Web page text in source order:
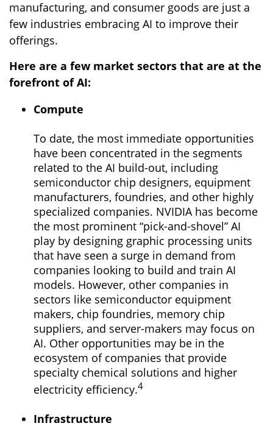
manufacturing, and consumer goods are just a
few industries embracing AI to improve their
offerings.
Here are a few market sectors that are at the
forefront of AI:
Compute
To date, the most immediate opportunities
have been concentrated in the segments
related to the AI build-out, including
semiconductor chip designers, equipment
manufacturers, foundries, and other highly
specialized companies. NVIDIA has become
the most prominent “pick-and-shovel” AI
play by designing graphic processing units
that have seen a surge in demand from
companies looking to build and train AI
models. However, other companies in
sectors like semiconductor equipment
makers, chip foundries, memory chip
suppliers, and server-makers may focus on
AI. Other opportunities may be in the
ecosystem of companies that provide
specialty chemical solutions and higher
electricity efficiency.4
Infrastructure